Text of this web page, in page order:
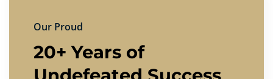
Our Proud
20+ Years of